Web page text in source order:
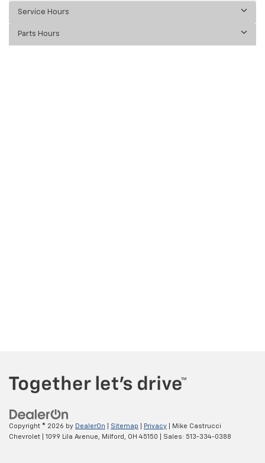
Service Hours
Parts Hours
Copyright © 2026 by DealerOn Sitemap Privacy | Mike Castrucci
Chevrolet
1099 Lila Avenue, Milford, OH 45150 | Sales: 513-334-0388